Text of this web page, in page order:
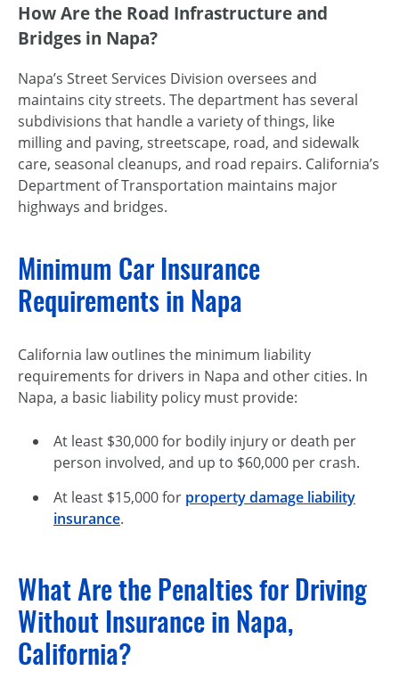
How Are the Road Infrastructure and
Bridges in Napa?
Napa’s Street Services Division oversees and
maintains city streets. The department has several
subdivisions that handle a variety of things, like
milling and paving, streetscape, road, and sidewalk
care, seasonal cleanups, and road repairs. California’s
Department of Transportation maintains major
highways and bridges.
Minimum Car Insurance
Requirements in Napa
California law outlines the minimum liability
requirements for drivers in Napa and other cities. In
Napa, a basic liability policy must provide:
At least $30,000 for bodily injury or death per
person involved, and up to $60,000 per crash.
At least $15,000 for property damage liability
insurance.
What Are the Penalties for Driving
Without Insurance in Napa,
California?